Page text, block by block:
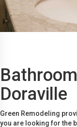
Doraville
Green Remodeling
you are looking for the